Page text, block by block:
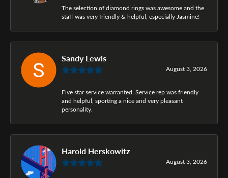
The selection of diamond rings was awesome and the
staff was very friendly & helpful, especially Jasmine!
Sandy Lewis
August 3, 2026
Five star service warranted. Service rep was friendly
and helpful, sporting a nice and very pleasant
personality.
Harold Herskowitz
August 3, 2026